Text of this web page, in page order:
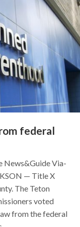
federal
News&Guide Via-
— Title X
The Teton
voted
from the federal